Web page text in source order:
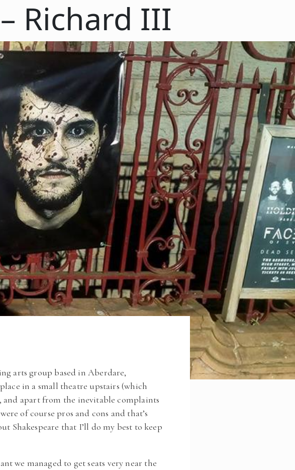
Richard III
arts group based in Aberdare,
in a small theatre upstairs (which
and apart from the inevitable complaints
of course pros and cons and that’s
Shakespeare that I’ll do my best to keep
we managed to get seats very near the